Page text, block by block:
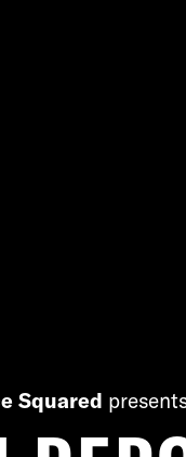
Squared